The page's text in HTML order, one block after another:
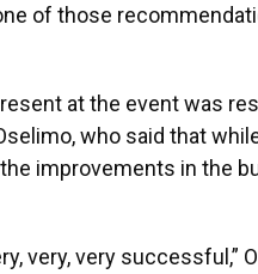
of those
at the event was
who said that
improvements in the
very, very successful,”